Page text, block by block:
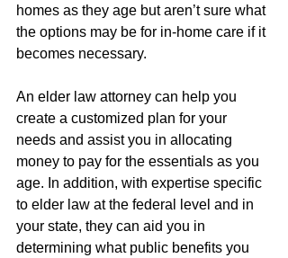
homes as they age but aren’t sure what
the options may be for in-home care if it
becomes necessary.
An elder law attorney can help you
create a customized plan for your
needs and assist you in allocating
money to pay for the essentials as you
age. In addition, with expertise specific
to elder law at the federal level and in
your state, they can aid you in
determining what public benefits you